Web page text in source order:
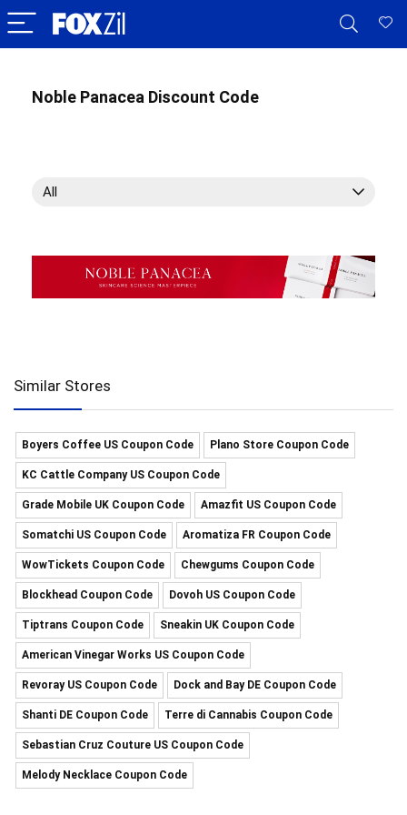
Noble Panacea Discount Code
All
Similar Stores
Boyers Coffee US Coupon Code Plano Store Coupon Code
KC Cattle Company US Coupon Code
Grade Mobile UK Coupon Code Amazfit US Coupon Code
Somatchi US Coupon Code Aromatiza FR Coupon Code
WowTickets Coupon Code Chewgums Coupon Code
Blockhead Coupon Code Dovoh US Coupon Code
Tiptrans Coupon Code Sneakin UK Coupon Code
American Vinegar Works US Coupon Code
Revoray US Coupon Code Dock and Bay DE Coupon Code
Shanti DE Coupon Code Terre di Cannabis Coupon Code
Sebastian Cruz Couture US Coupon Code
Melody Necklace Coupon Code